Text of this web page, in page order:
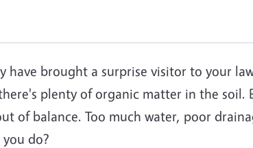
brought a surprise visitor to your
plenty of organic matter in the soil.
of balance. Too much water, poor
do?